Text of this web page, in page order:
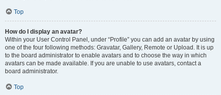
Top
How do I display an avatar?
Within your User Control Panel, under “Profile” you can add an avatar by using
one of the four following methods: Gravatar, Gallery, Remote or Upload. It is up
to the board administrator to enable avatars and to choose the way in which
avatars can be made available. If you are unable to use avatars, contact a
board administrator.
Top